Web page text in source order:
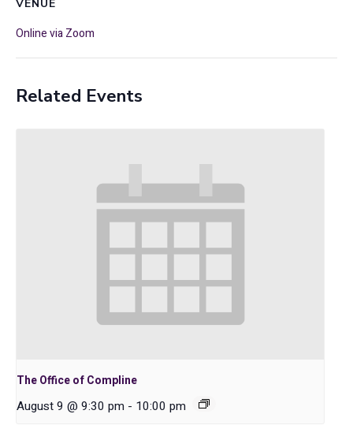
VENUE
Online via Zoom
Related Events
The Office of Compline
August 9 @ 9:30 pm - 10:00 pm